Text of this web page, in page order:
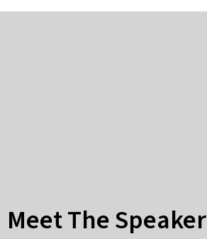
Meet The Speaker